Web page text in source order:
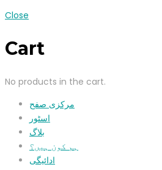
Close
Cart
No products in the cart.
مرکزی صفح
اسٹور
بلاگ
ہم کون ہیں؟
ادائیگی